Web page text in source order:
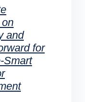
and
for
Smart